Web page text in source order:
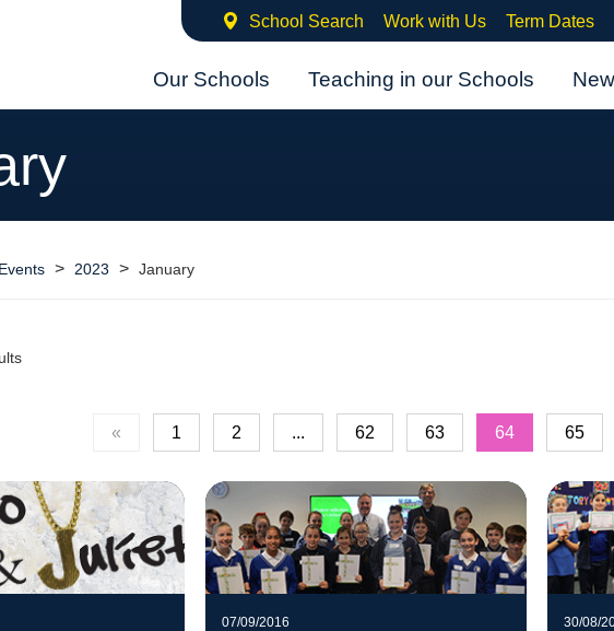
School Search Work with Us Term Dates
Our Schools Teaching in our Schools
> 2023 > January
« 1 2 ... 62 63 64 65
07/09/2016 30/08/